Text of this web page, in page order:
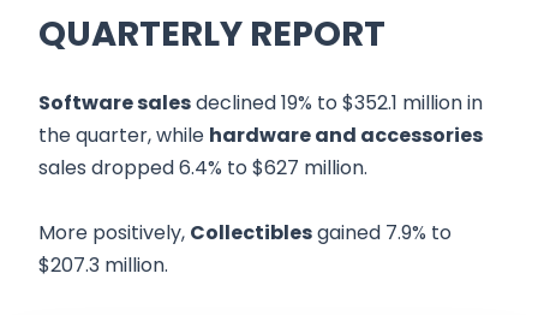
QUARTERLY REPORT
Software salesdeclined 19% to $352.1 million in
the quarter, while hardware and accessories
sales dropped 6.4% to $627 million.
More positively, Collectiblesgained 7.9% to
$207.3 million.